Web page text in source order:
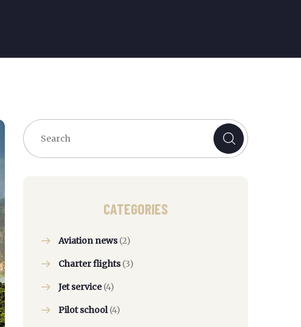
CATEGORIES
Aviation news(2)
Charter flights(3)
Jet service(4)
Pilot school(4)